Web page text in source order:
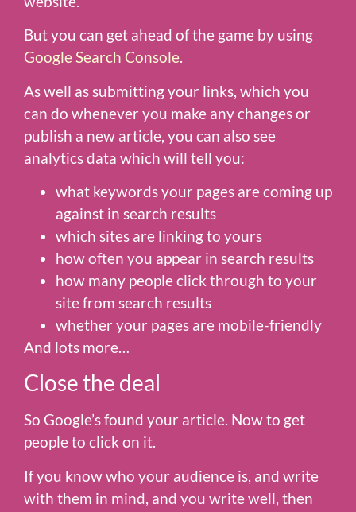
But you can get ahead of the game by using
Google Search Console.
As well as submitting your links, which you
can do whenever you make any changes or
publish a new article, you can also see
analytics data which will tell you:
what keywords your pages are coming up
against in search results
which sites are linking to yours
how often you appear in search results
how many people click through to your
site from search results
whether your pages are mobile-friendly
And lots more…
Close the deal
So Google’s found your article. Now to get
people to click on it.
If you know who your audience is, and write
with them in mind, and you write well, then